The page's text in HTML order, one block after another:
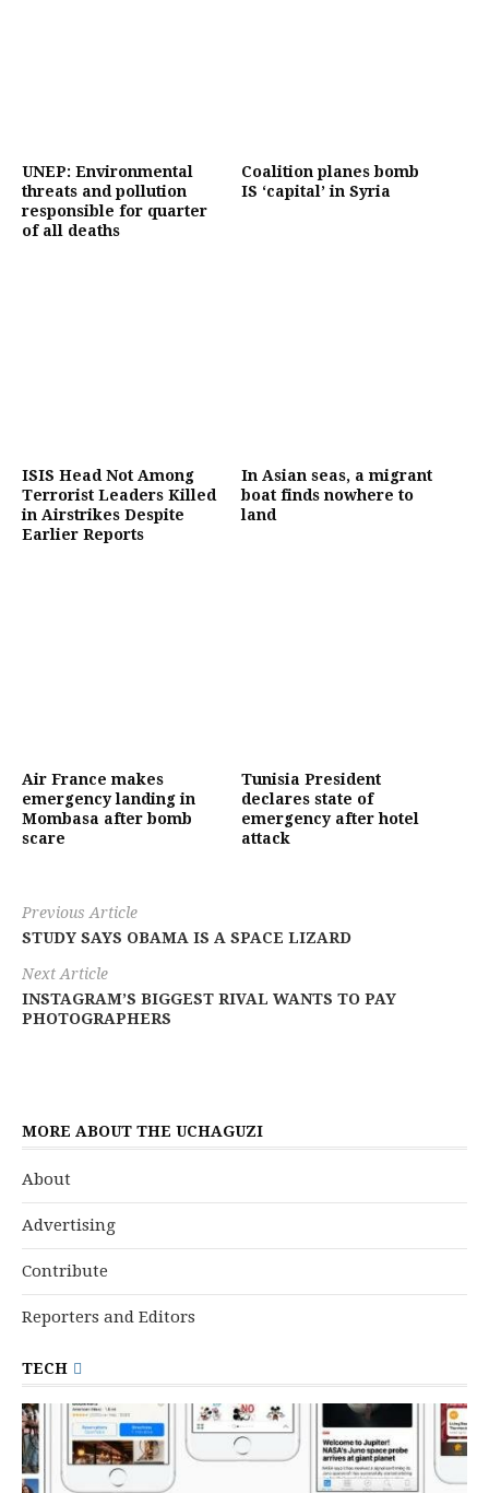
UNEP: Environmental
threats and pollution
responsible for quarter
of all deaths
Coalition planes bomb
IS ‘capital’ in Syria
ISIS Head Not Among
Terrorist Leaders Killed
in Airstrikes Despite
Earlier Reports
In Asian seas, a migrant
boat finds nowhere to
land
Air France makes
emergency landing in
Mombasa after bomb
scare
Tunisia President
declares state of
emergency after hotel
attack
Previous Article
STUDY SAYS OBAMA IS A SPACE LIZARD
Next Article
INSTAGRAM’S BIGGEST RIVAL WANTS TO PAY
PHOTOGRAPHERS
MORE ABOUT THE UCHAGUZI
About
Advertising
Contribute
Reporters and Editors
TECH